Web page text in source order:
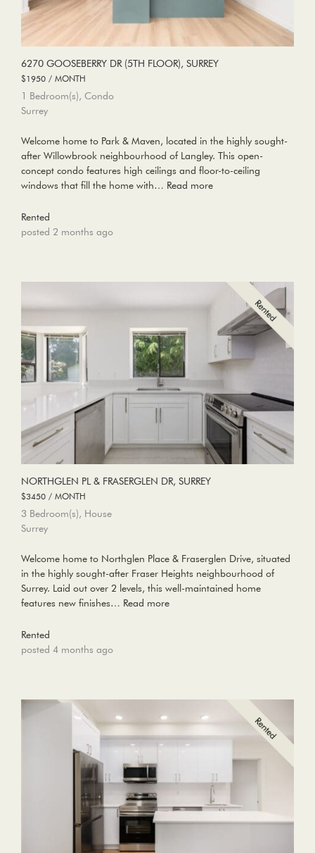
6270 GOOSEBERRY DR (5TH FLOOR), SURREY
$1950 / MONTH
1 Bedroom(s), Condo
Surrey
Welcome home to Park & Maven, located in the highly sought-
after Willowbrook neighbourhood of Langley. This open-
concept condo features high ceilings and floor-to-ceiling
windows that fill the home with… Read more
Rented
posted 2 months ago
NORTHGLEN PL & FRASERGLEN DR, SURREY
$3450 / MONTH
3 Bedroom(s), House
Surrey
Welcome home to Northglen Place & Fraserglen Drive, situated
in the highly sought-after Fraser Heights neighbourhood of
Surrey. Laid out over 2 levels, this well-maintained home
features new finishes… Read more
Rented
posted 4 months ago